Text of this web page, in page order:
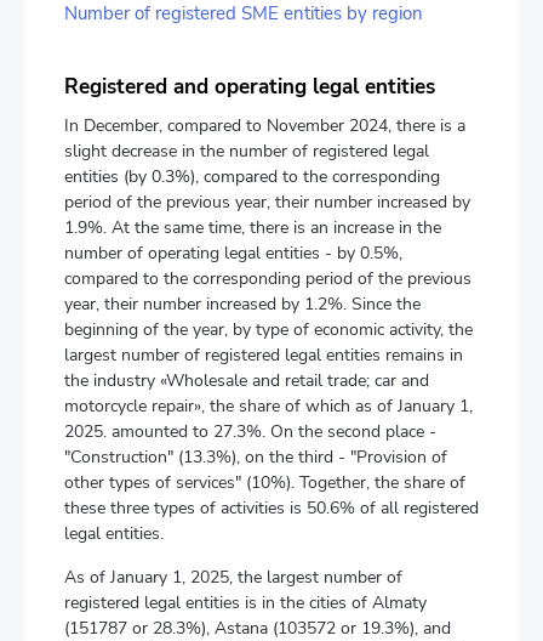
Number of registered SME entities by region
Registered and operating legal entities
In December, compared to November 2024, there is a
slight decrease in the number of registered legal
entities (by 0.3%), compared to the corresponding
period of the previous year, their number increased by
1.9%. At the same time, there is an increase in the
number of operating legal entities - by 0.5%,
compared to the corresponding period of the previous
year, their number increased by 1.2%. Since the
beginning of the year, by type of economic activity, the
largest number of registered legal entities remains in
the industry «Wholesale and retail trade; car and
motorcycle repair», the share of which as of January 1,
2025. amounted to 27.3%. On the second place -
"Construction" (13.3%), on the third - "Provision of
other types of services" (10%). Together, the share of
these three types of activities is 50.6% of all registered
legal entities.
As of January 1, 2025, the largest number of
registered legal entities is in the cities of Almaty
(151787 or 28.3%), Astana (103572 or 19.3%), and